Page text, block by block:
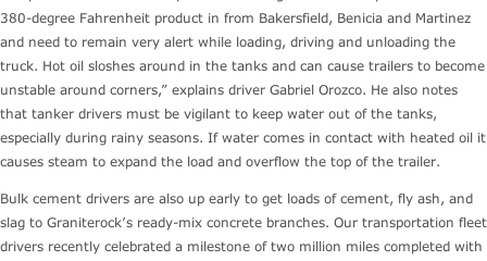
380-degree Fahrenheit product in from Bakersfield, Benicia and Martinez
and need to remain very alert while loading, driving and unloading the
truck. Hot oil sloshes around in the tanks and can cause trailers to become
unstable around corners,” explains driver Gabriel Orozco. He also notes
that tanker drivers must be vigilant to keep water out of the tanks,
especially during rainy seasons. If water comes in contact with heated oil it
causes steam to expand the load and overflow the top of the trailer.
Bulk cement drivers are also up early to get loads of cement, fly ash, and
slag to Graniterock’s ready-mix concrete branches. Our transportation fleet
drivers recently celebrated a milestone of two million miles completed with